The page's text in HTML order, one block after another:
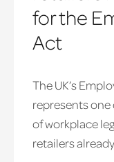
for the
Act
The UK’s
represents
of workplace
retailers